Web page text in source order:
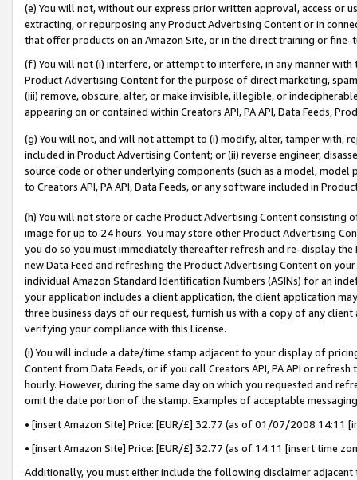
(e) You will not, without our express prior written approval, access or
extracting, or repurposing any Product Advertising Content or in
that offer products on an Amazon Site, or in the direct training or
(f) You will not (i) interfere, or attempt to interfere, in any manner
Product Advertising Content for the purpose of direct marketing,
(iii) remove, obscure, alter, or make invisible, illegible, or
appearing on or contained within Creators API, PA API, Data Feeds,
(g) You will not, and will not attempt to (i) modify, alter, tamper with,
included in Product Advertising Content; or (ii) reverse engineer,
source code or other underlying components (such as a model,
to Creators API, PA API, Data Feeds, or any software included in
(h) You will not store or cache Product Advertising Content
image for up to 24 hours. You may store other Product Advertising
you do so you must immediately thereafter refresh and re-display the
new Data Feed and refreshing the Product Advertising Content on
individual Amazon Standard Identification Numbers (ASINs) for an
your application includes a client application, the client application
three business days of our request, furnish us with a copy of any
verifying your compliance with this License.
(i) You will include a date/time stamp adjacent to your display of
Content from Data Feeds, or if you call Creators API, PA API or
hourly. However, during the same day on which you requested and
omit the date portion of the stamp. Examples of acceptable
• [insert Amazon Site] Price: [EUR/£] 32.77 (as of 01/07/2008 14:11
• [insert Amazon Site] Price: [EUR/£] 32.77 (as of 14:11 [insert time
Additionally, you must either include the following disclaimer